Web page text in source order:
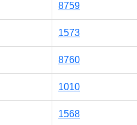
8759
1573
8760
1010
1568